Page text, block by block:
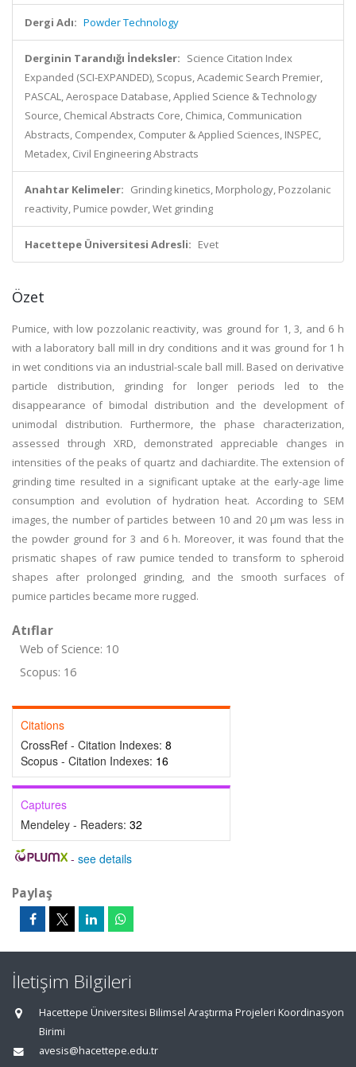
Dergi Adı: Powder Technology
Derginin Tarandığı İndeksler: Science Citation Index
Expanded (SCI-EXPANDED), Scopus, Academic Search Premier,
PASCAL, Aerospace Database, Applied Science & Technology
Source, Chemical Abstracts Core, Chimica, Communication
Abstracts, Compendex, Computer & Applied Sciences, INSPEC,
Metadex, Civil Engineering Abstracts
Anahtar Kelimeler: Grinding kinetics, Morphology, Pozzolanic
reactivity, Pumice powder, Wet grinding
Hacettepe Üniversitesi Adresli: Evet
Özet
Pumice, with low pozzolanic reactivity, was ground for 1, 3, and 6 h
with a laboratory ball mill in dry conditions and it was ground for 1 h
in wet conditions via an industrial-scale ball mill. Based on derivative
particle distribution, grinding for longer periods led to the
disappearance of bimodal distribution and the development of
unimodal distribution. Furthermore, the phase characterization,
assessed through XRD, demonstrated appreciable changes in
intensities of the peaks of quartz and dachiardite. The extension of
grinding time resulted in a significant uptake at the early-age lime
consumption and evolution of hydration heat. According to SEM
images, the number of particles between 10 and 20 μm was less in
the powder ground for 3 and 6 h. Moreover, it was found that the
prismatic shapes of raw pumice tended to transform to spheroid
shapes after prolonged grinding, and the smooth surfaces of
pumice particles became more rugged.
Atıflar
Web of Science: 10
Scopus: 16
Citations
CrossRef - Citation Indexes: 8
Scopus - Citation Indexes: 16
Captures
Mendeley - Readers: 32
- see details
Paylaş
İletişim Bilgileri
Hacettepe Üniversitesi Bilimsel Araştırma Projeleri Koordinasyon
Birimi
avesis@hacettepe.edu.tr